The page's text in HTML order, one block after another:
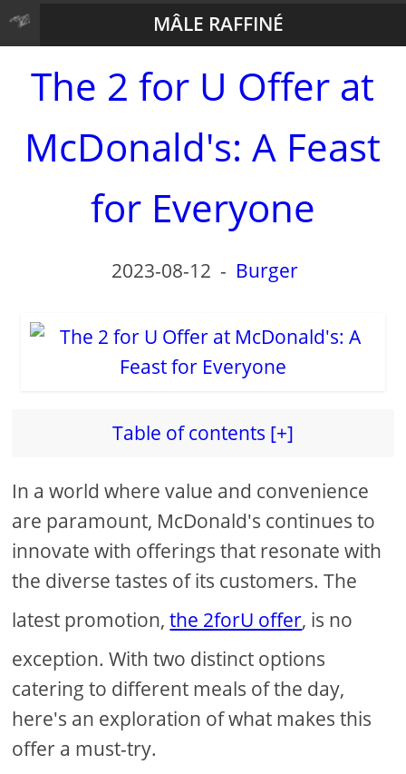
MÂLE RAFFINÉ
The 2 for U Offer at
McDonald's: A Feast
for Everyone
2023-08-12 - Burger
Table of contents [+]
In a world where value and convenience
are paramount, McDonald's continues to
innovate with offerings that resonate with
the diverse tastes of its customers. The
latest promotion,the 2forU offer, is no
exception. With two distinct options
catering to different meals of the day,
here's an exploration of what makes this
offer a must-try.